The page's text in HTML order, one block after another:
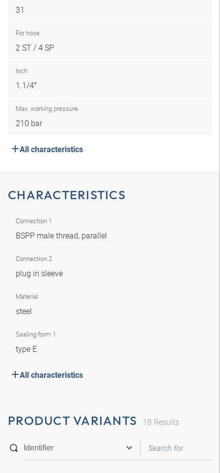
31
For hose
2 ST / 4 SP
Inch
1.1/4″
Max. working pressure
210 bar
All characteristics
CHARACTERISTICS
Connection 1
BSPP male thread, parallel
Connection 2
plug in sleeve
Material
steel
Sealing form 1
type E
All characteristics
PRODUCT VARIANTS 18 Results